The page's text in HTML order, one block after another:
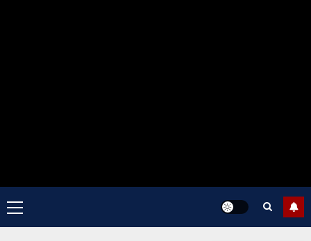
Primary
Menu